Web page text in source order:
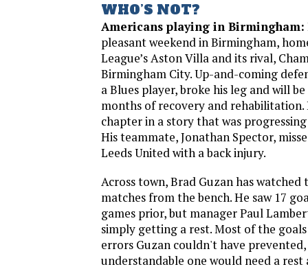
WHO’S NOT?
Americans playing in Birmingham:
pleasant weekend in Birmingham,
League’s Aston Villa and its rival,
Birmingham City. Up-and-coming
a Blues player, broke his leg and will
months of recovery and
chapter in a story that was
His teammate, Jonathan Spector,
Leeds United with a back injury.
Across town, Brad Guzan has
matches from the bench. He saw 17
games prior, but manager Paul
simply getting a rest. Most of the
errors Guzan couldn't have
understandable one would need a